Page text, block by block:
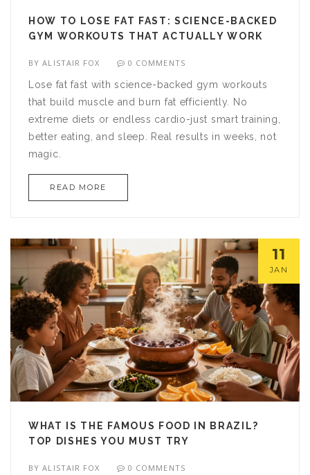
HOW TO LOSE FAT FAST: SCIENCE-BACKED
GYM WORKOUTS THAT ACTUALLY WORK
BYALISTAIR FOX 0 COMMENTS
Lose fat fast with science-backed gym workouts
that build muscle and burn fat efficiently. No
extreme diets or endless cardio-just smart training,
better eating, and sleep. Real results in weeks, not
magic.
READ MORE
11
JAN
WHAT IS THE FAMOUS FOOD IN BRAZIL?
TOP DISHES YOU MUST TRY
BYALISTAIR FOX 0 COMMENTS